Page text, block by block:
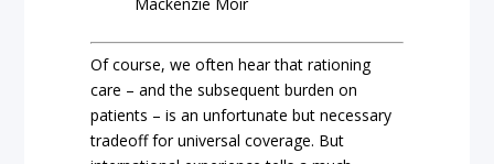
Of course, we often hear that rationing
care – and the subsequent burden on
patients – is an unfortunate but necessary
tradeoff for universal coverage. But